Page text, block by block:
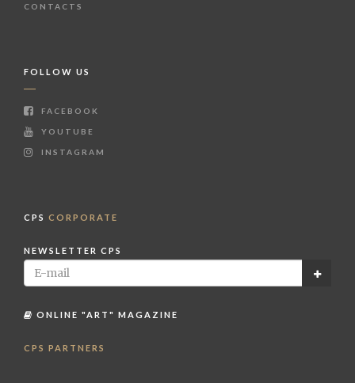
CONTACTS
FOLLOW US
FACEBOOK
YOUTUBE
INSTAGRAM
CPS CORPORATE
NEWSLETTER CPS
ONLINE "ART" MAGAZINE
CPS PARTNERS